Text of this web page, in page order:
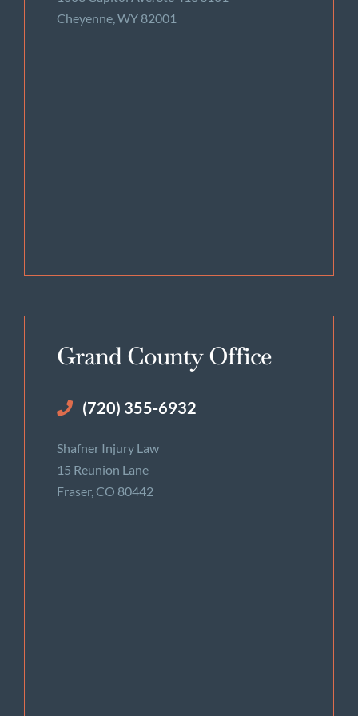
Cheyenne, WY 82001
Grand County Office
(720) 355-6932
Shafner Injury Law
15 Reunion Lane
Fraser, CO 80442